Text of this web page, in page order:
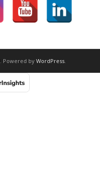
. Powered by WordPress.